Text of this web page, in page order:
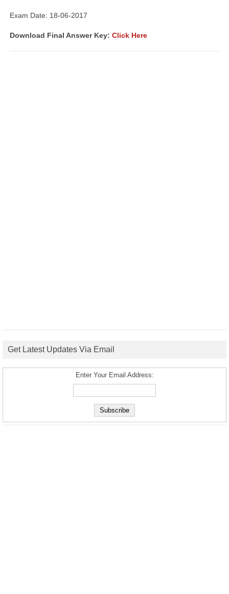
Exam Date: 18-06-2017
Download Final Answer Key: Click Here
Get Latest Updates Via Email
Enter Your Email Address: